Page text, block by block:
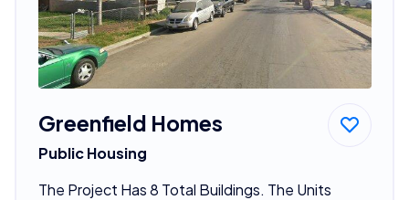
Greenfield Homes
Public Housing
The Project Has 8 Total Buildings. The Units